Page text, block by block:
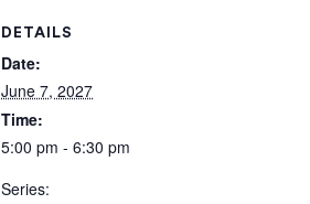
DETAILS
Date:
June 7, 2027
Time:
5:00 pm - 6:30 pm
Series: